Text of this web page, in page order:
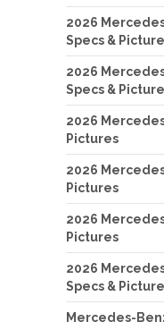
2026
Specs &
2026
Specs &
2026
Pictures
2026
Pictures
2026
Pictures
2026
Specs &
Mercedes-